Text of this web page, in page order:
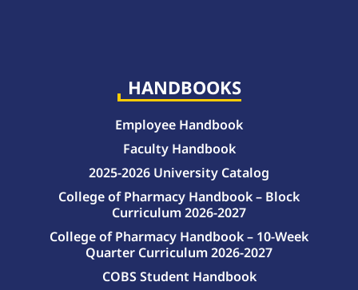
HANDBOOKS
Employee Handbook
Faculty Handbook
2025-2026 University Catalog
College of Pharmacy Handbook – Block
Curriculum 2026-2027
College of Pharmacy Handbook – 10-Week
Quarter Curriculum 2026-2027
COBS Student Handbook